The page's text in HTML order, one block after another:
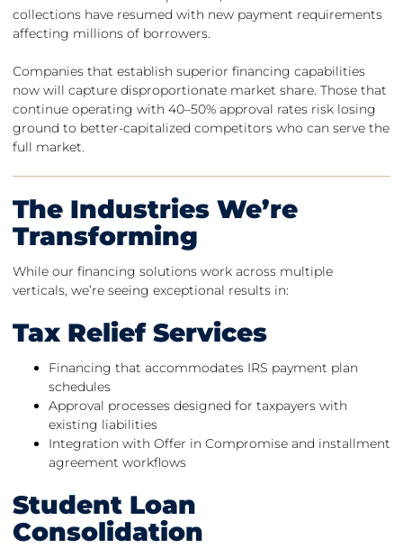
collections have resumed with new payment requirements
affecting millions of borrowers.
Companies that establish superior financing capabilities
now will capture disproportionate market share. Those that
continue operating with 40–50% approval rates risk losing
ground to better-capitalized competitors who can serve the
full market.
The Industries We’re
Transforming
While our financing solutions work across multiple
verticals, we’re seeing exceptional results in:
Tax Relief Services
Financing that accommodates IRS payment plan
schedules
Approval processes designed for taxpayers with
existing liabilities
Integration with Offer in Compromise and installment
agreement workflows
Student Loan
Consolidation